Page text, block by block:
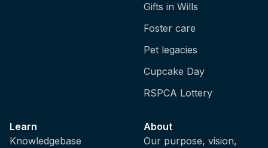
Gifts in Wills
Foster care
Pet legacies
Cupcake Day
RSPCA Lottery
Learn
Knowledgebase
About
Our purpose, vision,